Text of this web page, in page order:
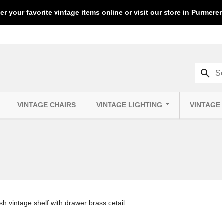
your favorite vintage items online or visit our store in
VINTAGE CHAIRS VINTAGE LIGHTING VINTAGE
search
vintage shelf with drawer brass detail